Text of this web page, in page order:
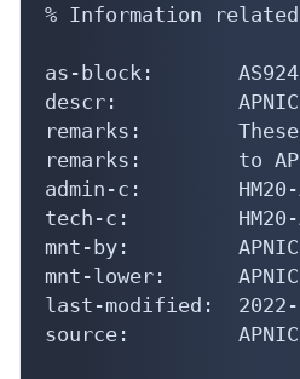
% Information
as-block:
descr:          APNIC
remarks:        These
remarks:        to
admin-c:        HM20-
tech-c:         HM20-
mnt-by:         APNIC-
mnt-lower:      APNIC-
last-modified:  2022-
source:         APNIC